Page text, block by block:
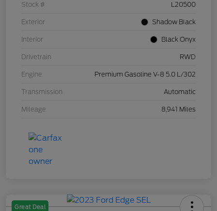
Stock # L20500
Exterior Shadow Black
Interior Black Onyx
Drivetrain RWD
Engine Premium Gasoline V-8 5.0 L/302
Transmission Automatic
Mileage 8,941 Miles
Great Deal